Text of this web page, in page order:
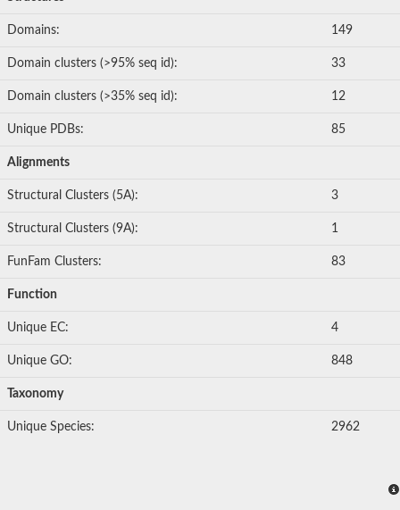
Domains: 149
Domain clusters (>95% seq id): 33
Domain clusters (>35% seq id): 12
Unique PDBs: 85
Alignments
Structural Clusters (5A): 3
Structural Clusters (9A): 1
FunFam Clusters: 83
Function
Unique EC: 4
Unique GO: 848
Taxonomy
Unique Species: 2962